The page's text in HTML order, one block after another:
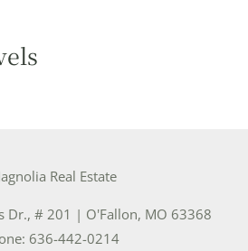
Dr., # 201 | O'Fallon, MO 63368
636-442-0214